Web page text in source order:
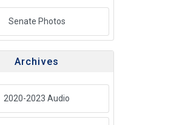
Senate Photos
Archives
2020-2023 Audio